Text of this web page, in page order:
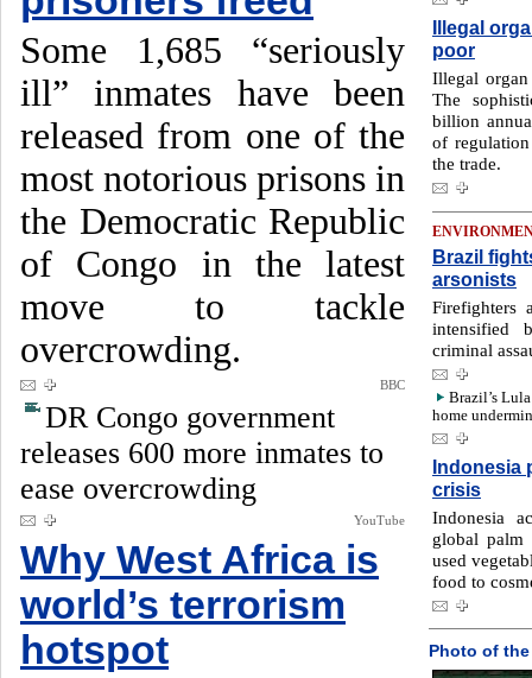
Some 1,685 “seriously
ill” inmates have been
released from one of the
most notorious prisons in
the Democratic Republic
of Congo in the latest
move to tackle
overcrowding.
BBC
DR Congo government
releases 600 more inmates to
ease overcrowding
YouTube
Why West Africa is
world’s terrorism
hotspot
Illegal
poor
Illegal
The
billion
of
the trade.
Brazil
arsonists
Firefighters
intensified
criminal
Brazil’s
home
Indonesia
crisis
Indonesia
global palm
used
food to
Photo of the